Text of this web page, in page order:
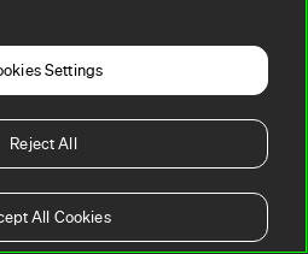
Settings
Reject All
All Cookies